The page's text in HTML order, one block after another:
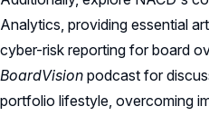
Analytics, providing essential
cyber-risk reporting for board
BoardVision podcast for
portfolio lifestyle, overcoming